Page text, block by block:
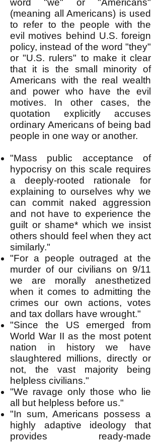
word "we" or "Americans"
(meaning all Americans) is used
to refer to the people with the
evil motives behind U.S. foreign
policy, instead of the word "they"
or "U.S. rulers" to make it clear
that it is the small minority of
Americans with the real wealth
and power who have the evil
motives. In other cases, the
quotation explicitly accuses
ordinary Americans of being bad
people in one way or another.
"Mass public acceptance of
hypocrisy on this scale requires
a deeply-rooted rationale for
explaining to ourselves why we
can commit naked aggression
and not have to experience the
guilt or shame* which we insist
others should feel when they act
similarly."
"For a people outraged at the
murder of our civilians on 9/11
we are morally anesthetized
when it comes to admitting the
crimes our own actions, votes
and tax dollars have wrought."
"Since the US emerged from
World War II as the most potent
nation in history we have
slaughtered millions, directly or
not, the vast majority being
helpless civilians."
"We ravage only those who lie
all but helpless before us."
"In sum, Americans possess a
highly adaptive ideology that
provides ready-made